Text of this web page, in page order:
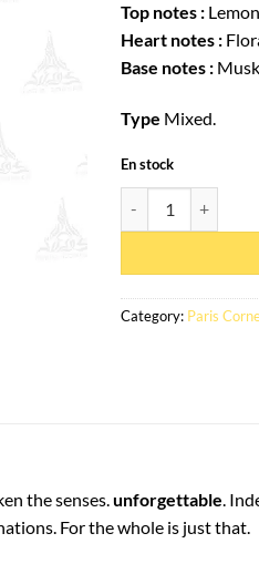
Top notes :
Heart notes :
Base notes :
Type Mixed.
En stock
Category: Paris
the senses.unforgettable.
For the whole is just that.